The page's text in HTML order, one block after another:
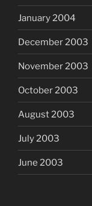
January 2004
December 2003
November 2003
October 2003
August 2003
July 2003
June 2003